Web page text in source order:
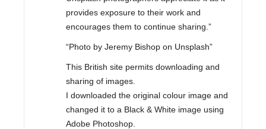
provides exposure to their work and
encourages them to continue sharing.”
“Photo by Jeremy Bishop on Unsplash”
This British site permits downloading and
sharing of images.
I downloaded the original colour image and
changed it to a Black & White image using
Adobe Photoshop.